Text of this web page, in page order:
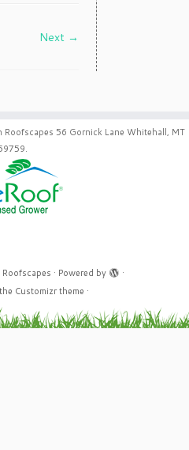
Next →
56 Gornick Lane Whitehall, MT
· Powered by
·
Customizr theme ·